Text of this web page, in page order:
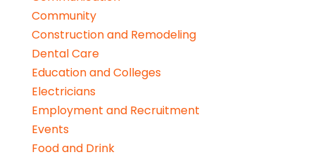
Community
Construction and Remodeling
Dental Care
Education and Colleges
Electricians
Employment and Recruitment
Events
Food and Drink